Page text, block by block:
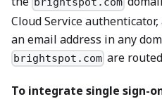
brightspot.com
Cloud Service
an email address in any
brightspot.com are
To integrate single sign-